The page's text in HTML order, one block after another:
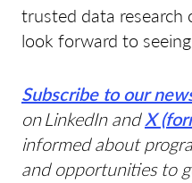
trusted data research
look forward to
Subscribe to our
on LinkedIn andX
informed about
and opportunities to